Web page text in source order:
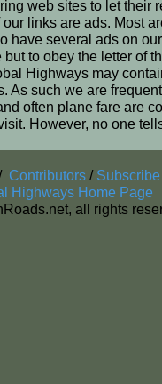
web sites to let their
our links are ads. Most
have several ads on
to obey the letter of
Highways may
As such we are
often plane fare are
However, no one
Contributors/
Highways Home Page
all rights